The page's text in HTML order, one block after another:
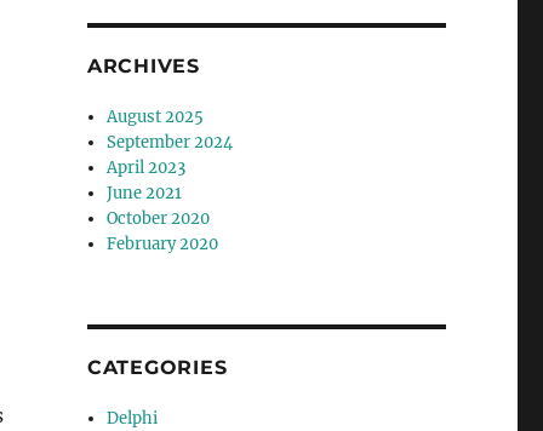
ARCHIVES
August 2025
September 2024
April 2023
June 2021
October 2020
February 2020
CATEGORIES
Delphi